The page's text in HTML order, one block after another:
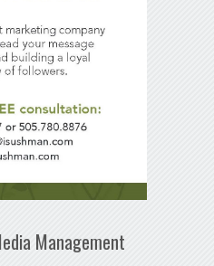
Management